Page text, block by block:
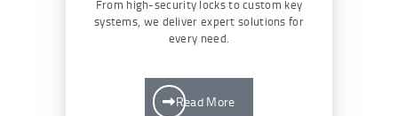
From high-security locks to custom key
systems, we deliver expert solutions for
every need.
Read More